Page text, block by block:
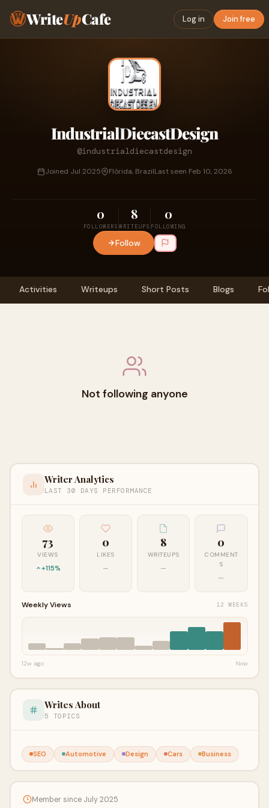
WriteUpCafe Log in Join free
IndustrialDiecastDesign
@industrialdiecastdesign
Joined Jul 2025 Flórida, BrazilLast seen Feb 10, 2026
0
FOLLOWERS
8
WRITEUPS
0
FOLLOWING
Follow
Activities Writeups Short Posts Blogs
Not following anyone
Writer Analytics
LAST 30 DAYS PERFORMANCE
73
VIEWS
+115%
0
LIKES
—
8
WRITEUPS
—
0
COMMENT
S
—
Weekly Views 12 WEEKS
12w ago Now
Writes About
5 TOPICS
SEO Automotive Design Cars Business
Member since July 2025